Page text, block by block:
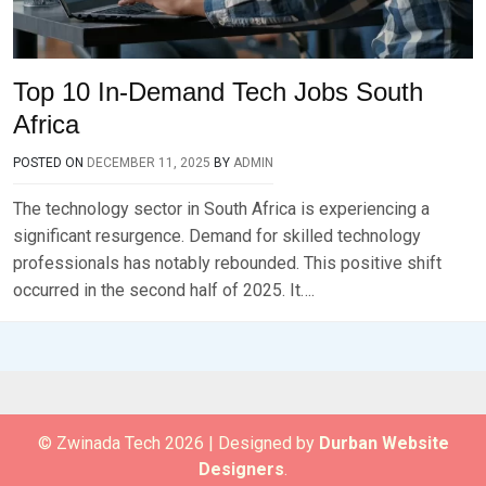
Top 10 In-Demand Tech Jobs South
Africa
POSTED ON DECEMBER 11, 2025 BY ADMIN
The technology sector in South Africa is experiencing a
significant resurgence. Demand for skilled technology
professionals has notably rebounded. This positive shift
occurred in the second half of 2025. It….
© Zwinada Tech 2026 | Designed by Durban Website
Designers.